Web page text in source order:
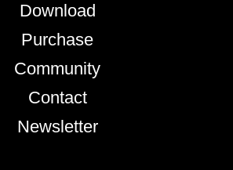
Download
Purchase
Community
Contact
Newsletter